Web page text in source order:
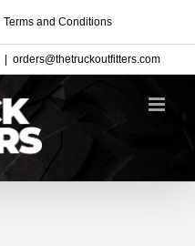
Terms and Conditions
orders@thetruckoutfitters.com